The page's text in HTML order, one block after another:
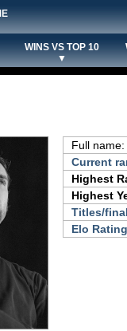
WINS VS TOP 10
▼
Full name:
Current
Highest
Highest
Titles/
Elo Rating